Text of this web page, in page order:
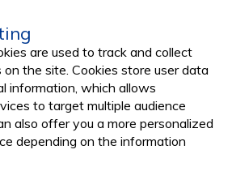
SCALP VEIN SETS
and Stop
are used to track and collect
the site. Cookies store user data
information, which allows
to target multiple audience
also offer you a more personalized
depending on the information